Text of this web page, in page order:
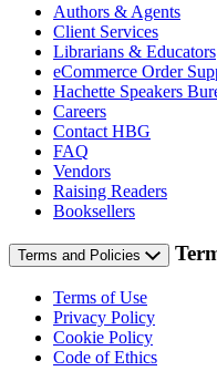
Authors & Agents
Client Services
Librarians & Educators
eCommerce Order
Hachette Speakers
Careers
Contact HBG
FAQ
Vendors
Raising Readers
Booksellers
Terms and Policies
Terms of Use
Privacy Policy
Cookie Policy
Code of Ethics